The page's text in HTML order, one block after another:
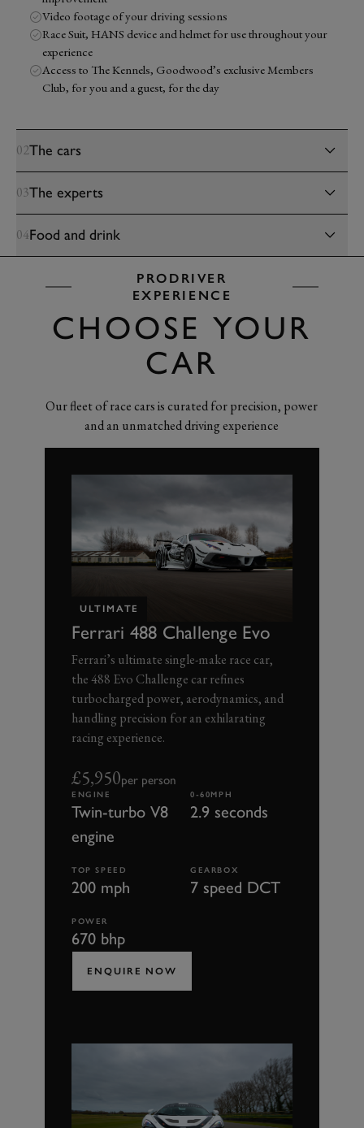
Video footage of your driving sessions
Race Suit, HANS device and helmet for use throughout your
experience
Access to The Kennels, Goodwood’s exclusive Members
Club, for you and a guest, for the day
02The cars
03The experts
04Food and drink
PRODRIVER
EXPERIENCE
CHOOSE YOUR
CAR
Our fleet of race cars is curated for precision, power
and an unmatched driving experience
ULTIMATE
Ferrari 488 Challenge Evo
Ferrari’s ultimate single-make race car,
the 488 Evo Challenge car refines
turbocharged power, aerodynamics, and
handling precision for an exhilarating
racing experience.
£5,950per person
ENGINE
Twin-turbo V8
engine
0-60MPH
2.9 seconds
TOP SPEED
200 mph
GEARBOX
7 speed DCT
POWER
670 bhp
ENQUIRE NOW